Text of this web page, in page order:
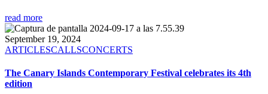
read more
September 19, 2024
ARTICLESCALLSCONCERTS
The Canary Islands Contemporary Festival celebrates its 4th
edition